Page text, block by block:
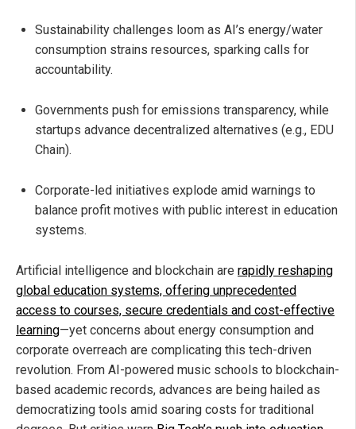
Sustainability challenges loom as AI’s energy/water
consumption strains resources, sparking calls for
accountability.
Governments push for emissions transparency, while
startups advance decentralized alternatives (e.g., EDU
Chain).
Corporate-led initiatives explode amid warnings to
balance profit motives with public interest in education
systems.
Artificial intelligence and blockchain are rapidly reshaping
global education systems, offering unprecedented
access to courses, secure credentials and cost-effective
learning—yet concerns about energy consumption and
corporate overreach are complicating this tech-driven
revolution. From AI-powered music schools to blockchain-
based academic records, advances are being hailed as
democratizing tools amid soaring costs for traditional